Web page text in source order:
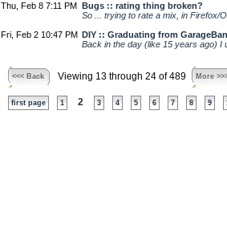
Thu, Feb 8 7:11 PM Bugs :: rating thing broken?
So ... trying to rate a mix, in Firefox/
Fri, Feb 2 10:47 PM DIY :: Graduating from
Back in the day (like 15 years ago) I
<<< Back Viewing 13 through 24 of 489 More
first page 1 2 3 4 5 6 7 8 9